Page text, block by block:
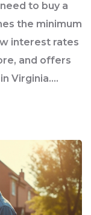
to buy a
the minimum
interest rates
and offers
Virginia.
financial
your buying